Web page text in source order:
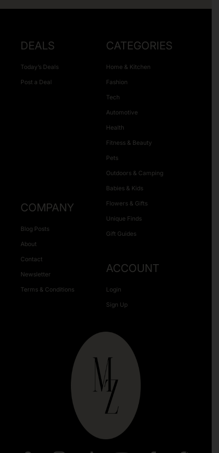
DEALS
Today’s Deals
Post a Deal
CATEGORIES
Home & Kitchen
Fashion
Tech
Automotive
Health
Fitness & Beauty
Pets
Outdoors & Camping
Babies & Kids
Flowers & Gifts
Unique Finds
Gift Guides
COMPANY
Blog Posts
About
Contact
Newsletter
Terms & Conditions
ACCOUNT
Login
Sign Up